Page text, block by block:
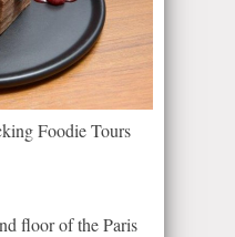
Foodie Tours
floor of the Paris